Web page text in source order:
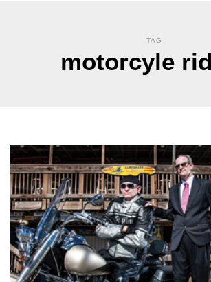
TAG
motorcyle